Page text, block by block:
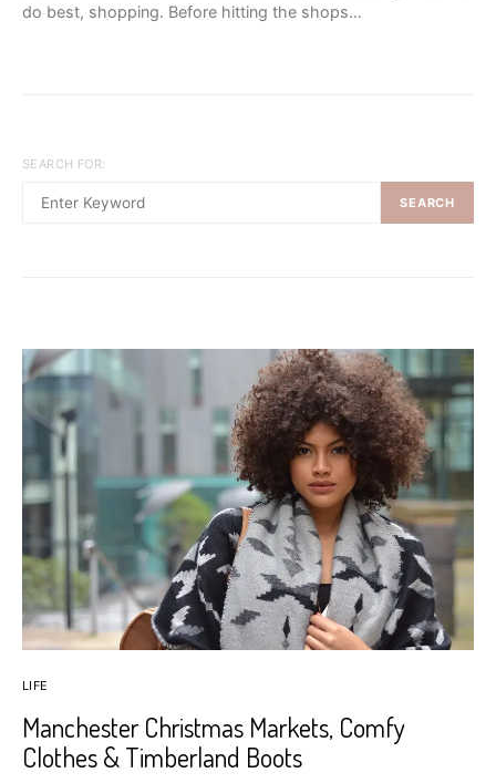
do best, shopping. Before hitting the shops…
SEARCH FOR:
SEARCH
LIFE
Manchester Christmas Markets, Comfy
Clothes & Timberland Boots